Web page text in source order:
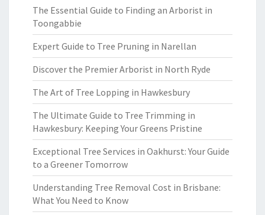
The Essential Guide to Finding an Arborist in
Toongabbie
Expert Guide to Tree Pruning in Narellan
Discover the Premier Arborist in North Ryde
The Art of Tree Lopping in Hawkesbury
The Ultimate Guide to Tree Trimming in
Hawkesbury: Keeping Your Greens Pristine
Exceptional Tree Services in Oakhurst: Your Guide
to a Greener Tomorrow
Understanding Tree Removal Cost in Brisbane:
What You Need to Know